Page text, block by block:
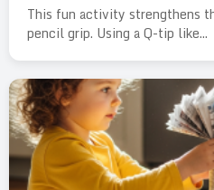
This fun activity strengthens
pencil grip. Using a Q-tip like...